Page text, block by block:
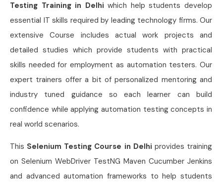
Testing Training in Delhi which help students develop
essential IT skills required by leading technology firms. Our
extensive Course includes actual work projects and
detailed studies which provide students with practical
skills needed for employment as automation testers. Our
expert trainers offer a bit of personalized mentoring and
industry tuned guidance so each learner can build
confidence while applying automation testing concepts in
real world scenarios.
This Selenium Testing Course in Delhi provides training
on Selenium WebDriver TestNG Maven Cucumber Jenkins
and advanced automation frameworks to help students